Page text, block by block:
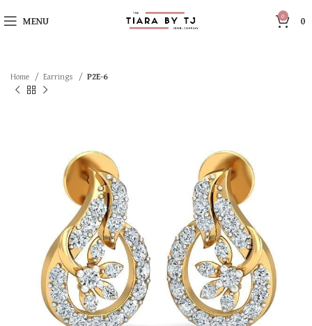
MENU 0 0
Home Earrings P2E-6